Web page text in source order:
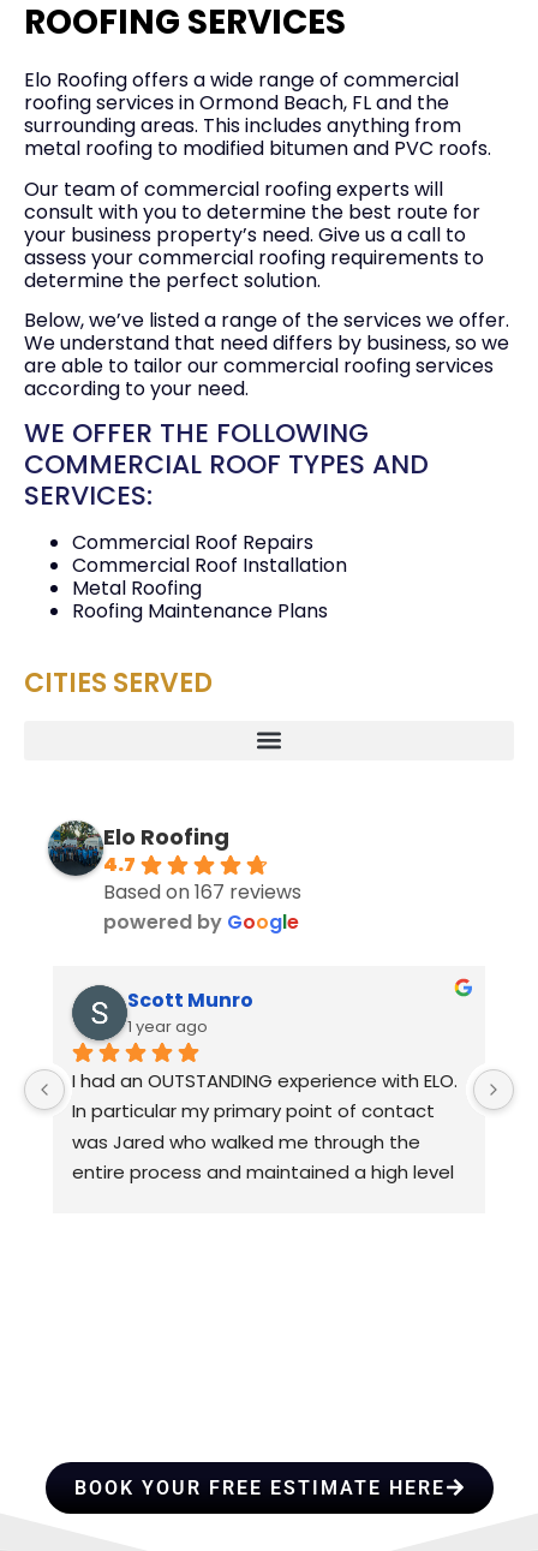
ROOFING SERVICES
Elo Roofing offers a wide range of commercial
roofing services in Ormond Beach, FL and the
surrounding areas. This includes anything from
metal roofing to modified bitumen and PVC roofs.
Our team of commercial roofing experts will
consult with you to determine the best route for
your business property’s need. Give us a call to
assess your commercial roofing requirements to
determine the perfect solution.
Below, we’ve listed a range of the services we offer.
We understand that need differs by business, so we
are able to tailor our commercial roofing services
according to your need.
WE OFFER THE FOLLOWING
COMMERCIAL ROOF TYPES AND
SERVICES:
Commercial Roof Repairs
Commercial Roof Installation
Metal Roofing
Roofing Maintenance Plans
CITIES SERVED
Elo Roofing
4.7
Based on 167 reviews
powered by Google
Scott Munro
1 year ago
I had an OUTSTANDING experience with ELO.
In particular my primary point of contact
was Jared who walked me through the
entire process and maintained a high level
BOOK YOUR FREE ESTIMATE HERE